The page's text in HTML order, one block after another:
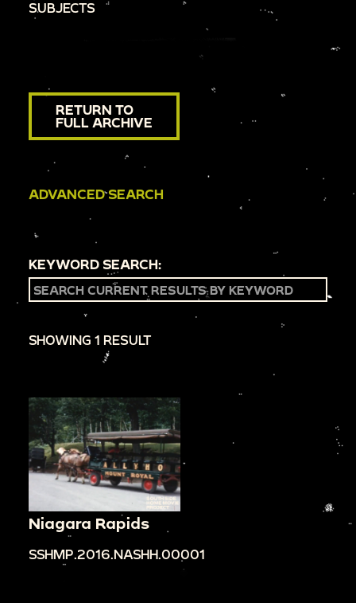
SUBJECTS
RETURN TO
FULL ARCHIVE
ADVANCED SEARCH
KEYWORD SEARCH:
SHOWING 1 RESULT
Niagara Rapids
SSHMP.2016.NASHH.00001